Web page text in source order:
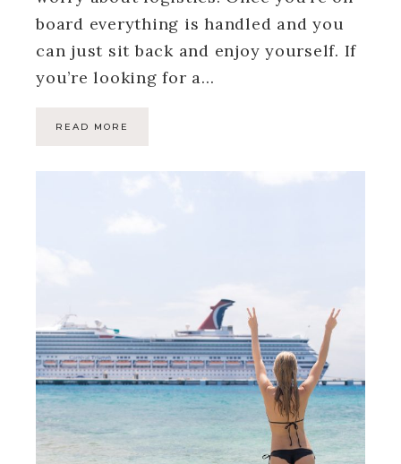
board everything is handled and you
can just sit back and enjoy yourself. If
you’re looking for a…
READ MORE